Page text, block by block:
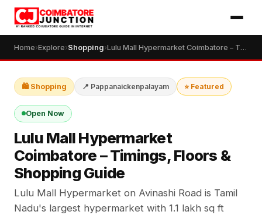
Home›Explore›Shopping› Lulu Mall Hypermarket Coimbatore – Timings, Floors & Shopping Guide
🛍️ Shopping 📍 Pappanaickenpalayam ⭐ Featured
Open Now
Lulu Mall Hypermarket
Coimbatore – Timings, Floors &
Shopping Guide
Lulu Mall Hypermarket on Avinashi Road is Tamil
Nadu's largest hypermarket with 1.1 lakh sq ft